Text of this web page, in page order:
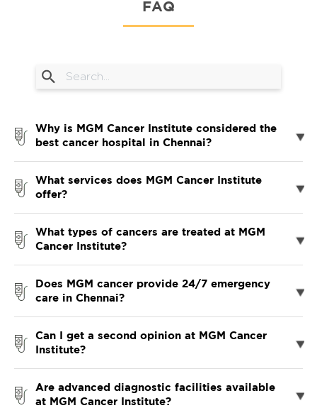
FAQ
Why is MGM Cancer Institute considered the
best cancer hospital in Chennai?
What services does MGM Cancer Institute
offer?
What types of cancers are treated at MGM
Cancer Institute?
Does MGM cancer provide 24/7 emergency
care in Chennai?
Can I get a second opinion at MGM Cancer
Institute?
Are advanced diagnostic facilities available
at MGM Cancer Institute?